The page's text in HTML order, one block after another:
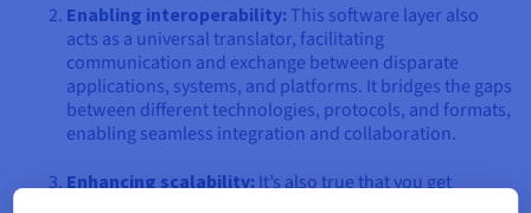
Enabling interoperability: This software layer also
acts as a universal translator, facilitating
communication and exchange between disparate
applications, systems, and platforms. It bridges the gaps
between different technologies, protocols, and formats,
enabling seamless integration and collaboration.
Enhancing scalability:It’s also true that you get